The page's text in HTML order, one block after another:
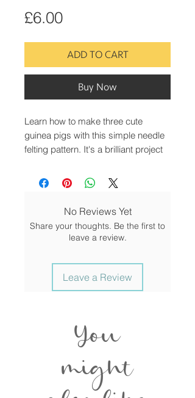
£6.00Price
ADD TO CART
Buy Now
Learn how to make three cute
guinea pigs with this simple needle
felting pattern. It's a brilliant project
enjoyed felting and would like to add
to their collection. This is a digital
downloadable tutorial for you to
wool fibres into sweet guinea pig
models. Making needle felted
animals is hugely rewarding and
creatures that you can be proud of.
Needle felting is the ultimate mess-
free craft that you can take
anywhere! All you need is a little
imagination and a soft surface to
No Reviews Yet
Share your thoughts. Be the first to
leave a review.
Leave a Review
You
might